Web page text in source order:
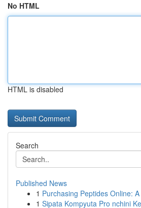
No HTML
HTML is disabled
Search
Published News
1 Purchasing Peptides Online:
1 Sipata Kompyuta Pro nchini